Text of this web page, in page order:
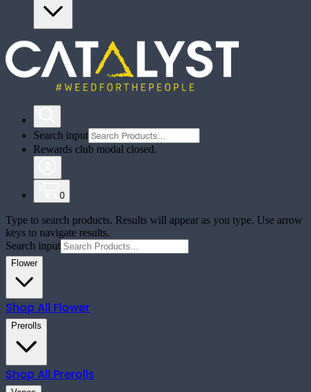
Search input
Rewards club modal closed.
0
Type to search products. Results will appear as you type. Use arrow
keys to navigate results.
Search input
Flower
Shop All Flower
Prerolls
Shop All Prerolls